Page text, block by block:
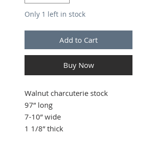
Only 1 left in stock
Add to Cart
Buy Now
Walnut charcuterie stock
97” long
7-10” wide
1 1/8” thick